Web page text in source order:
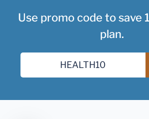
Use promo code to save
plan.